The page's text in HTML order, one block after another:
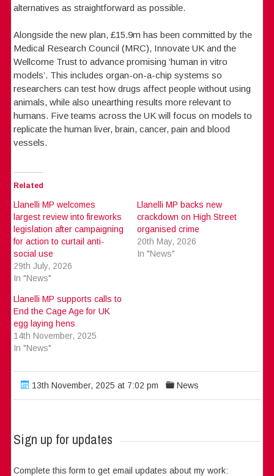
alternatives as straightforward as possible.
Alongside the new plan, £15.9m has been committed by the
Medical Research Council (MRC), Innovate UK and the
Wellcome Trust to advance promising ‘human in vitro
models’. This includes organ-on-a-chip systems so
researchers can test how drugs affect people without using
animals, while also unearthing results more relevant to
humans. Five teams across the UK will focus on models to
replicate the human liver, brain, cancer, pain and blood
vessels.
Related
Llanelli MP welcomes
largest review into fireworks
legislation after campaigning
for action to curtail anti-
social use
29th July, 2026
In "News"
Llanelli MP backs new
crackdown on High Street
organised crime
20th May, 2026
In "News"
Llanelli MP supports calls to
End the Cage Age for UK
egg laying hens
14th November, 2025
In "News"
13th November, 2025 at 7:02 pm News
Sign up for updates
Complete this form to get email updates about my work: